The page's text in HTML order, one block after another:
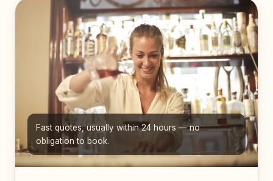
Fast quotes, usually within 24 hours — no
obligation to book.